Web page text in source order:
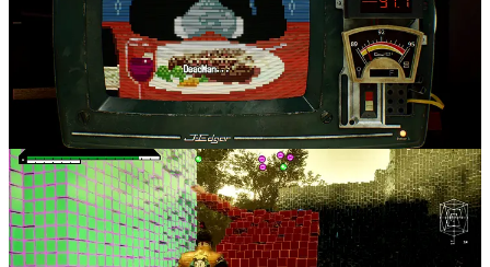
It gets confusing at times making you wonder if you missed
something. When it got to the second to last chapter, or even the last
chapter, it got overwhelming/tedious at times. It wasn’t something
that I hated though, because I understood the reasoning a lot more
once I got to the finale and it led me to want to do another
playthrough.
The Verdict